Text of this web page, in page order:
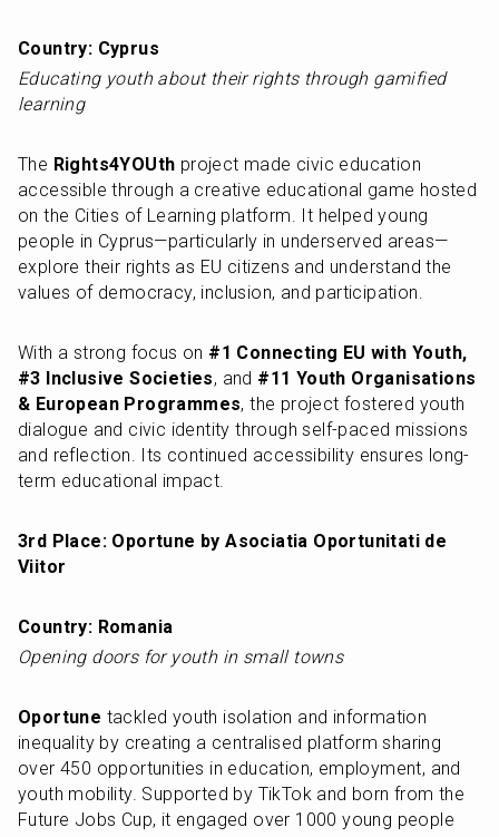
Country: Cyprus
Educating youth about their rights through gamified
learning
The Rights4YOUth project made civic education
accessible through a creative educational game hosted
on the Cities of Learning platform. It helped young
people in Cyprus—particularly in underserved areas—
explore their rights as EU citizens and understand the
values of democracy, inclusion, and participation.
With a strong focus on #1 Connecting EU with Youth,
#3 Inclusive Societies, and #11 Youth Organisations
& European Programmes, the project fostered youth
dialogue and civic identity through self-paced missions
and reflection. Its continued accessibility ensures long-
term educational impact.
3rd Place: Oportune by Asociatia Oportunitati de
Viitor
Country: Romania
Opening doors for youth in small towns
Oportune tackled youth isolation and information
inequality by creating a centralised platform sharing
over 450 opportunities in education, employment, and
youth mobility. Supported by TikTok and born from the
Future Jobs Cup, it engaged over 1000 young people